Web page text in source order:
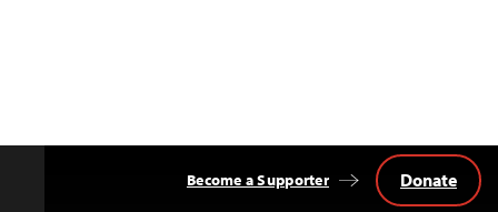
Become a Supporter Donate